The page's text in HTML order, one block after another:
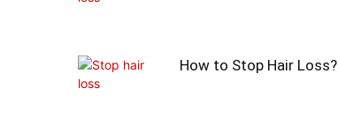
How to Stop Hair Loss?